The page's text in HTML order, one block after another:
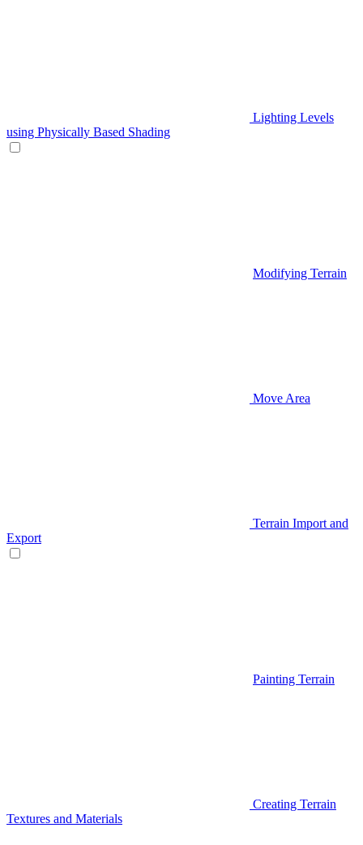
Lighting Levels
using Physically Based Shading
Modifying Terrain
Move Area
Terrain Import and
Export
Painting Terrain
Creating Terrain
Textures and Materials